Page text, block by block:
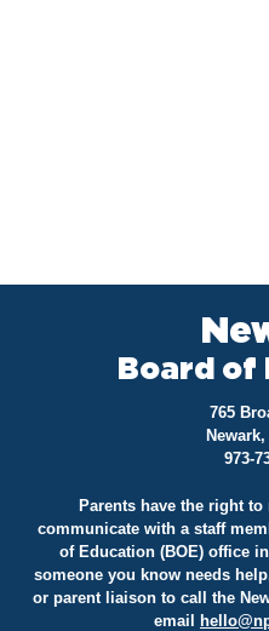
Board of
765
973-
Parents have the right
communicate with a staff
of Education (BOE) office
someone you know needs
or parent liaison to call the
email
hello@